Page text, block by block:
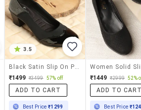
3.5
Black Satin Slip On Pumps
₹1499 ₹3499 57% off
ADD TO CART
Best Price₹1299
₹1449 ₹2999 52%
ADD TO
Best Price